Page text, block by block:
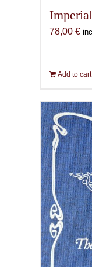
78,00 €
Add to cart